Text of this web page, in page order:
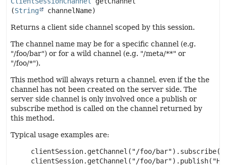
(String channelName)
Returns a client side channel scoped by this session.
The channel name may be for a specific channel (e.g.
"/foo/bar") or for a wild channel (e.g. "/meta/**" or
"/foo/*").
This method will always return a channel, even if the the
channel has not been created on the server side. The
server side channel is only involved once a publish or
subscribe method is called on the channel returned by
this method.
Typical usage examples are:
clientSession.getChannel("/foo/
clientSession.getChannel("/foo/